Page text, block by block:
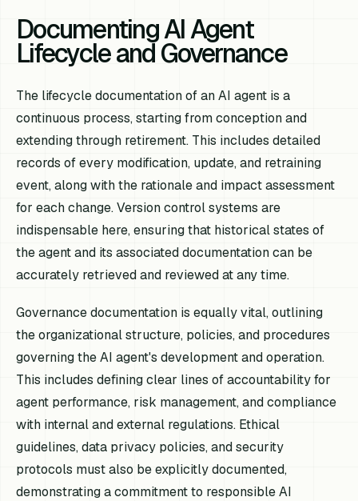
Documenting AI Agent
Lifecycle and Governance
The lifecycle documentation of an AI agent is a
continuous process, starting from conception and
extending through retirement. This includes detailed
records of every modification, update, and retraining
event, along with the rationale and impact assessment
for each change. Version control systems are
indispensable here, ensuring that historical states of
the agent and its associated documentation can be
accurately retrieved and reviewed at any time.
Governance documentation is equally vital, outlining
the organizational structure, policies, and procedures
governing the AI agent's development and operation.
This includes defining clear lines of accountability for
agent performance, risk management, and compliance
with internal and external regulations. Ethical
guidelines, data privacy policies, and security
protocols must also be explicitly documented,
demonstrating a commitment to responsible AI